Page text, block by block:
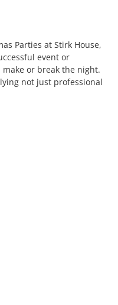
Parties at Stirk House,
event or
or break the night.
not just professional